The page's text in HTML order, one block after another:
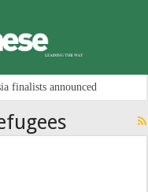
finalists announced